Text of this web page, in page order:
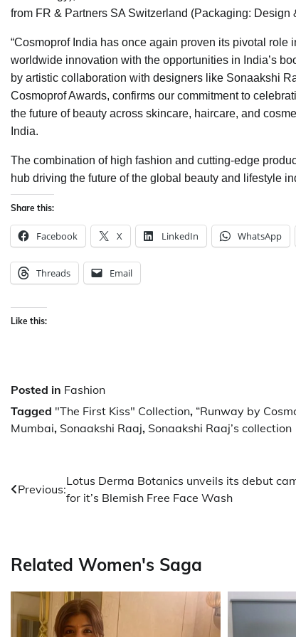
from FR & Partners SA Switzerland (Packaging: Design
“Cosmoprof India has once again proven its pivotal
worldwide innovation with the opportunities in India’s
by artistic collaboration with designers like Sonaakshi
Cosmoprof Awards, confirms our commitment to
the future of beauty across skincare, haircare, and
India.
The combination of high fashion and cutting-edge
hub driving the future of the global beauty and lifestyle
Share this:
Facebook X LinkedIn WhatsApp
Threads Email
Like this:
Posted in Fashion
Tagged "The First Kiss" Collection, “Runway by
Mumbai, Sonaakshi Raaj, Sonaakshi Raaj’s collection
Post
Previous:
Lotus Derma Botanics unveils its debut
for it’s Blemish Free Face Wash
Related Women's Saga